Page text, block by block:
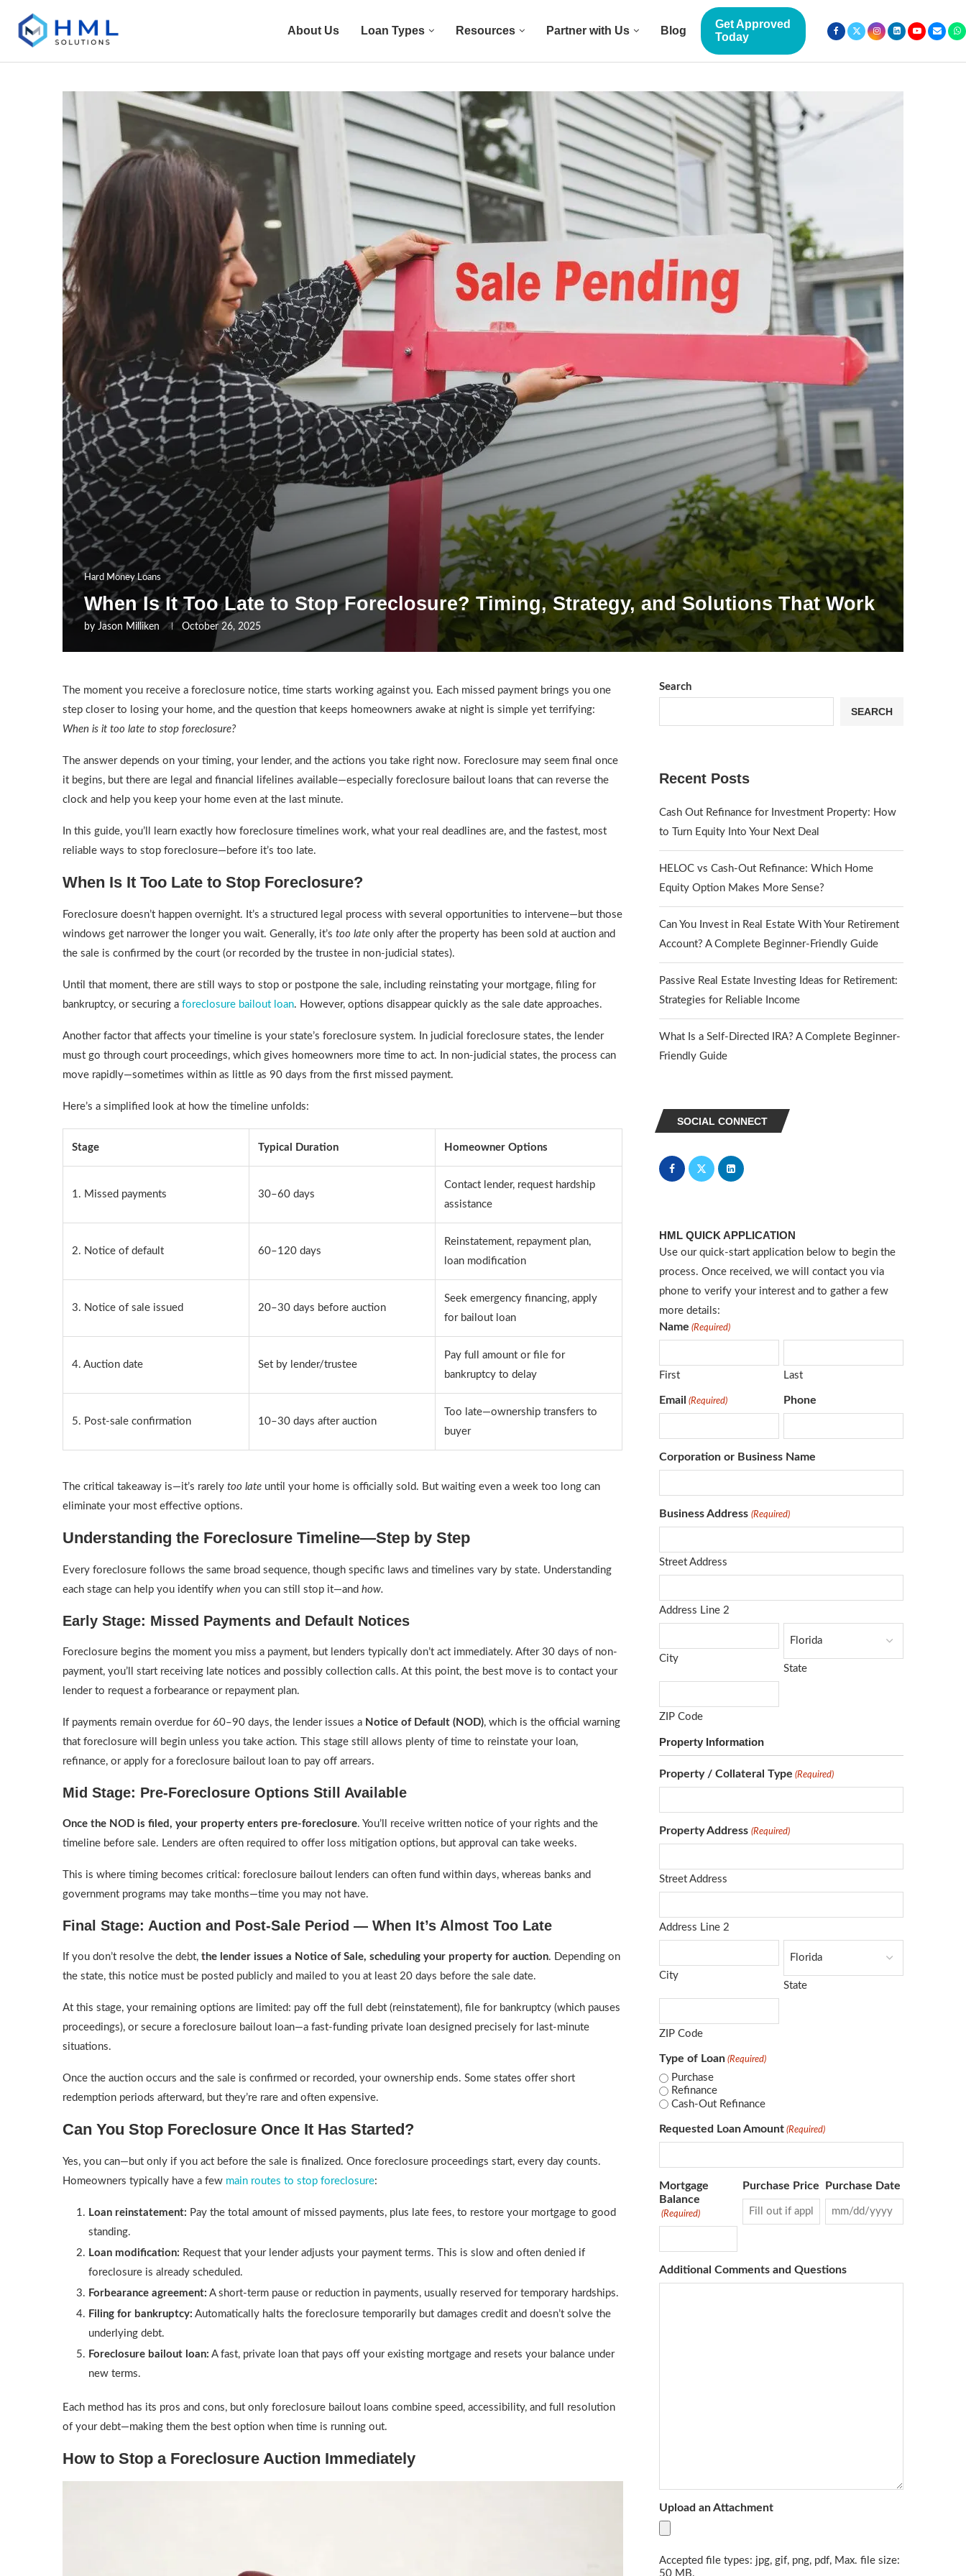
About Us Loan Types Resources Partner with Us Blog
Get Approved
Today
Hard Money Loans
When Is It Too Late to Stop Foreclosure? Timing, Strategy, and Solutions That Work
by Jason Milliken October 26, 2025
The moment you receive a foreclosure notice, time starts working against you. Each missed payment brings you one
step closer to losing your home, and the question that keeps homeowners awake at night is simple yet terrifying:
When is it too late to stop foreclosure?
The answer depends on your timing, your lender, and the actions you take right now. Foreclosure may seem final once
it begins, but there are legal and financial lifelines available—especially foreclosure bailout loans that can reverse the
clock and help you keep your home even at the last minute.
In this guide, you’ll learn exactly how foreclosure timelines work, what your real deadlines are, and the fastest, most
reliable ways to stop foreclosure—before it’s too late.
When Is It Too Late to Stop Foreclosure?
Foreclosure doesn’t happen overnight. It’s a structured legal process with several opportunities to intervene—but those
windows get narrower the longer you wait. Generally, it’s too late only after the property has been sold at auction and
the sale is confirmed by the court (or recorded by the trustee in non-judicial states).
Until that moment, there are still ways to stop or postpone the sale, including reinstating your mortgage, filing for
bankruptcy, or securing a foreclosure bailout loan. However, options disappear quickly as the sale date approaches.
Another factor that affects your timeline is your state’s foreclosure system. In judicial foreclosure states, the lender
must go through court proceedings, which gives homeowners more time to act. In non-judicial states, the process can
move rapidly—sometimes within as little as 90 days from the first missed payment.
Here’s a simplified look at how the timeline unfolds:
Stage Typical Duration Homeowner Options
1. Missed payments 30–60 days
Contact lender, request hardship
assistance
2. Notice of default 60–120 days
Reinstatement, repayment plan,
loan modification
3. Notice of sale issued 20–30 days before auction
Seek emergency financing, apply
for bailout loan
4. Auction date Set by lender/trustee
Pay full amount or file for
bankruptcy to delay
5. Post-sale confirmation 10–30 days after auction
Too late—ownership transfers to
buyer
The critical takeaway is—it’s rarely too late until your home is officially sold. But waiting even a week too long can
eliminate your most effective options.
Understanding the Foreclosure Timeline—Step by Step
Every foreclosure follows the same broad sequence, though specific laws and timelines vary by state. Understanding
each stage can help you identify when you can still stop it—and how.
Early Stage: Missed Payments and Default Notices
Foreclosure begins the moment you miss a payment, but lenders typically don’t act immediately. After 30 days of non-
payment, you’ll start receiving late notices and possibly collection calls. At this point, the best move is to contact your
lender to request a forbearance or repayment plan.
If payments remain overdue for 60–90 days, the lender issues a Notice of Default (NOD), which is the official warning
that foreclosure will begin unless you take action. This stage still allows plenty of time to reinstate your loan,
refinance, or apply for a foreclosure bailout loan to pay off arrears.
Mid Stage: Pre-Foreclosure Options Still Available
Once the NOD is filed, your property enters pre-foreclosure. You’ll receive written notice of your rights and the
timeline before sale. Lenders are often required to offer loss mitigation options, but approval can take weeks.
This is where timing becomes critical: foreclosure bailout lenders can often fund within days, whereas banks and
government programs may take months—time you may not have.
Final Stage: Auction and Post-Sale Period — When It’s Almost Too Late
If you don’t resolve the debt, the lender issues a Notice of Sale, scheduling your property for auction. Depending on
the state, this notice must be posted publicly and mailed to you at least 20 days before the sale date.
At this stage, your remaining options are limited: pay off the full debt (reinstatement), file for bankruptcy (which pauses
proceedings), or secure a foreclosure bailout loan—a fast-funding private loan designed precisely for last-minute
situations.
Once the auction occurs and the sale is confirmed or recorded, your ownership ends. Some states offer short
redemption periods afterward, but they’re rare and often expensive.
Can You Stop Foreclosure Once It Has Started?
Yes, you can—but only if you act before the sale is finalized. Once foreclosure proceedings start, every day counts.
Homeowners typically have a few main routes to stop foreclosure:
Loan reinstatement: Pay the total amount of missed payments, plus late fees, to restore your mortgage to good
standing.
Loan modification: Request that your lender adjusts your payment terms. This is slow and often denied if
foreclosure is already scheduled.
Forbearance agreement: A short-term pause or reduction in payments, usually reserved for temporary hardships.
Filing for bankruptcy: Automatically halts the foreclosure temporarily but damages credit and doesn’t solve the
underlying debt.
Foreclosure bailout loan: A fast, private loan that pays off your existing mortgage and resets your balance under
new terms.
Each method has its pros and cons, but only foreclosure bailout loans combine speed, accessibility, and full resolution
of your debt—making them the best option when time is running out.
How to Stop a Foreclosure Auction Immediately
Search
SEARCH
Recent Posts
Cash Out Refinance for Investment Property: How
to Turn Equity Into Your Next Deal
HELOC vs Cash-Out Refinance: Which Home
Equity Option Makes More Sense?
Can You Invest in Real Estate With Your Retirement
Account? A Complete Beginner-Friendly Guide
Passive Real Estate Investing Ideas for Retirement:
Strategies for Reliable Income
What Is a Self-Directed IRA? A Complete Beginner-
Friendly Guide
SOCIAL CONNECT
HML QUICK APPLICATION
Use our quick-start application below to begin the
process. Once received, we will contact you via
phone to verify your interest and to gather a few
more details:
Name (Required)
First Last
Email (Required) Phone
Corporation or Business Name
Business Address (Required)
Street Address
Address Line 2
City
State
ZIP Code
Property Information
Property / Collateral Type (Required)
Property Address (Required)
Street Address
Address Line 2
City
State
ZIP Code
Type of Loan (Required)
Purchase
Refinance
Cash-Out Refinance
Requested Loan Amount (Required)
Mortgage
Balance
(Required)
Purchase Price Purchase Date
Additional Comments and Questions
Upload an Attachment
Accepted file types: jpg, gif, png, pdf, Max. file size:
50 MB.